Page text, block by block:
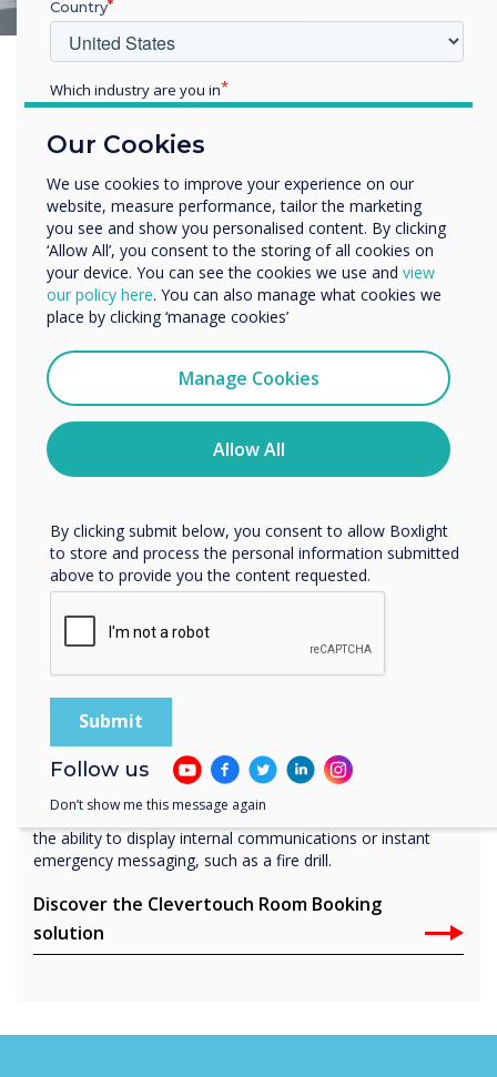
Room booking panel
Our Room Booking solution, Live Rooms, synchronizes
with your office software such as Office 365 and Microsoft
Exchange and is managed directly through our cloud
solution, CleverLive. Book instantly from your calendar, or
directly on the room booking system, which also features
at-a-glance LED lights for indicating room availability and
the ability to display internal communications or instant
emergency messaging, such as a fire drill.
Discover the Clevertouch Room Booking
solution
Our Cookies
We use cookies to improve your experience on our
website, measure performance, tailor the marketing
you see and show you personalised content. By clicking
‘Allow All’, you consent to the storing of all cookies on
your device. You can see the cookies we use and view
our policy here. You can also manage what cookies we
place by clicking ‘manage cookies’
Manage Cookies
Allow All
Country
Which industry are you in
Enterprise
Organisation Name
We would like to contact you about our products and
services by email, phone, or post.
I agree to receive communications from
You may unsubscribe from these communications at any
time. For more information on how to unsubscribe, our
privacy practices, and how we are committed to
protecting and respecting your privacy, please review our
By clicking submit below, you consent to allow Boxlight
to store and process the personal information submitted
above to provide you the content requested.
Follow us
Don’t show me this message again